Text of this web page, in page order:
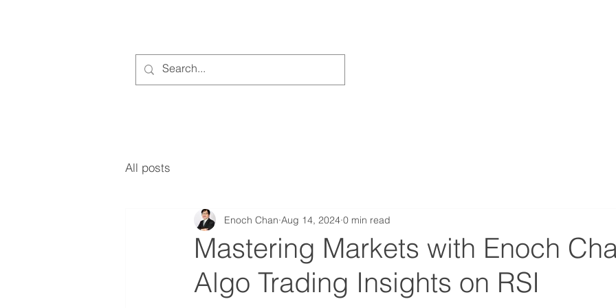
All posts
Mastering Markets with Enoch
Algo Trading Insights on RSI
Enoch Chan Aug 14, 2024 0 min read